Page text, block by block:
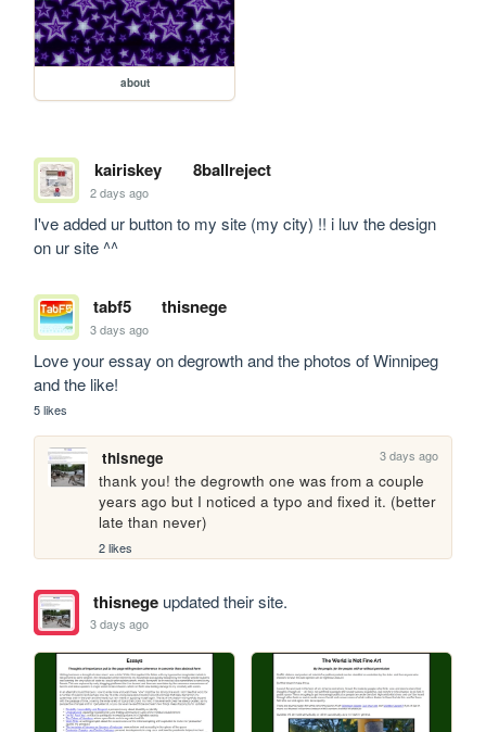
about
kairiskey 8ballreject
2 days ago
I've added ur button to my site (my city) !! i luv the design
on ur site ^^
tabf5 thisnege
3 days ago
Love your essay on degrowth and the photos of Winnipeg
and the like!
5 likes
thisnege 3 days ago
thank you! the degrowth one was from a couple
years ago but I noticed a typo and fixed it. (better
late than never)
2 likes
thisnegeupdated their site.
3 days ago